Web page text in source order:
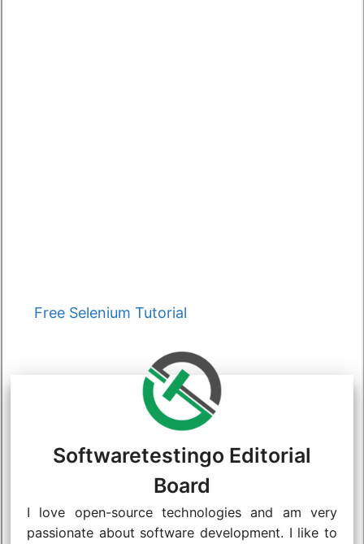
Categories
Free Selenium Tutorial
Softwaretestingo Editorial
Board
I love open-source technologies and am very
passionate about software development. I like to